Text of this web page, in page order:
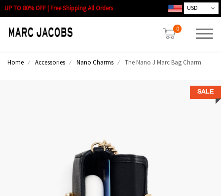
UP TO 80% OFF | Free Shipping All Orders
0
Home Accessories Nano Charms The Nano J Marc Bag Charm
SALE